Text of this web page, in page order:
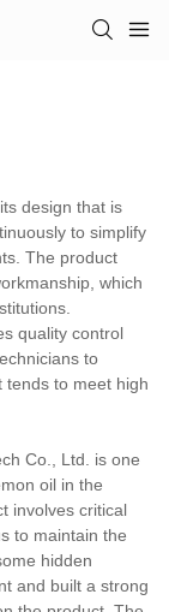
design that is
to simplify
The product
which
quality control
to
tends to meet high
Co., Ltd. is one
oil in the
involves critical
to maintain the
hidden
and built a strong